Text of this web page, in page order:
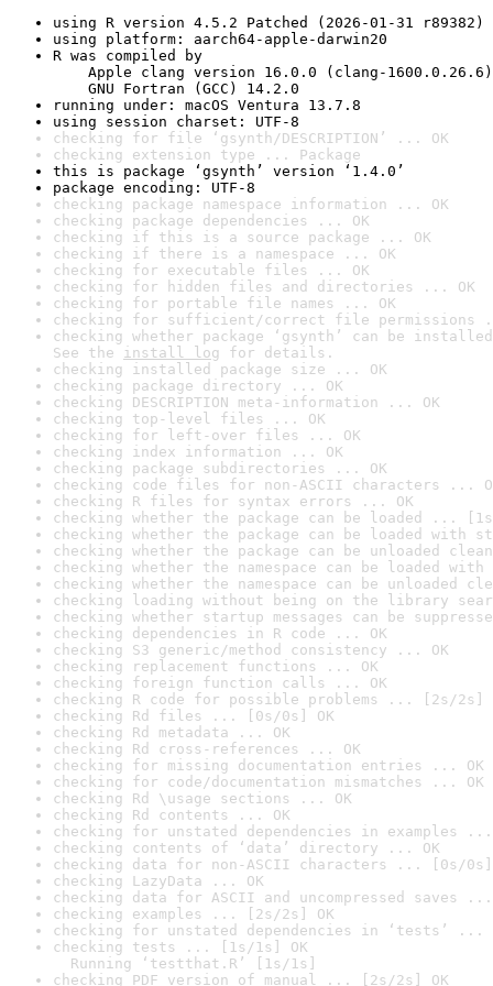
using R version 4.5.2 Patched (2026-01-31 r89382)
using platform: aarch64-apple-darwin20
R was compiled by
Apple clang version 16.0.0 (clang-1600.0.26.6)
GNU Fortran (GCC) 14.2.0
running under: macOS Ventura 13.7.8
using session charset: UTF-8
checking for file ‘gsynth/DESCRIPTION’ ... OK
checking extension type ... Package
this is package ‘gsynth’ version ‘1.4.0’
package encoding: UTF-8
checking package namespace information ... OK
checking package dependencies ... OK
checking if this is a source package ... OK
checking if there is a namespace ... OK
checking for executable files ... OK
checking for hidden files and directories ... OK
checking for portable file names ... OK
checking for sufficient/correct file permissions
checking whether package ‘gsynth’ can be
See the install log for details.
checking installed package size ... OK
checking package directory ... OK
checking DESCRIPTION meta-information ... OK
checking top-level files ... OK
checking for left-over files ... OK
checking index information ... OK
checking package subdirectories ... OK
checking code files for non-ASCII characters ...
checking R files for syntax errors ... OK
checking whether the package can be loaded ...
checking whether the package can be loaded with
checking whether the package can be unloaded
checking whether the namespace can be loaded
checking whether the namespace can be unloaded
checking loading without being on the library
checking whether startup messages can be
checking dependencies in R code ... OK
checking S3 generic/method consistency ... OK
checking replacement functions ... OK
checking foreign function calls ... OK
checking R code for possible problems ... [2s/2s]
checking Rd files ... [0s/0s] OK
checking Rd metadata ... OK
checking Rd cross-references ... OK
checking for missing documentation entries ... OK
checking for code/documentation mismatches ... OK
checking Rd \usage sections ... OK
checking Rd contents ... OK
checking for unstated dependencies in examples ...
checking contents of ‘data’ directory ... OK
checking data for non-ASCII characters ... [0s/0s]
checking LazyData ... OK
checking data for ASCII and uncompressed saves ...
checking examples ... [2s/2s] OK
checking for unstated dependencies in ‘tests’ ...
checking tests ... [1s/1s] OK
Running ‘testthat.R’ [1s/1s]
checking PDF version of manual ... [2s/2s] OK